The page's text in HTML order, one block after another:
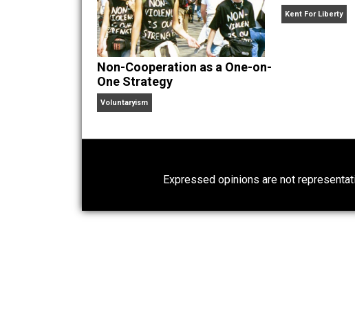
Economics,andIntelligence,and has
Website
Non-Cooperation as a One-on-